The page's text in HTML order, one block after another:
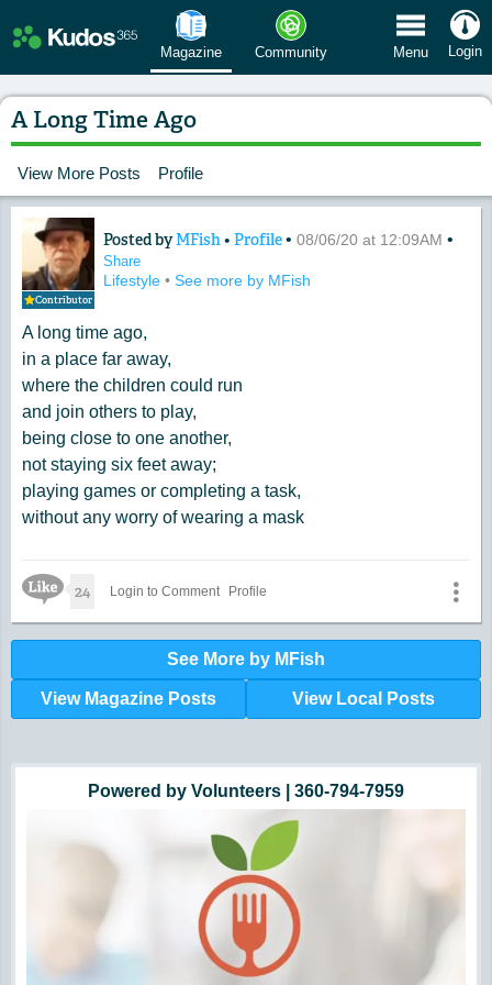
Magazine Community Menu Login
A Long Time Ago
View More Posts Profile
Contributor
Content of: A Long Time Ago
Posted byMFish • Profile• 08/06/20 at 12:09AM •
Share
Lifestyle • See more by MFish
A long time ago,
in a place far away,
where the children could run
and join others to play,
being close to one another,
not staying six feet away;
playing games or completing a task,
without any worry of wearing a mask
Like Icon
24 Login to Comment Profile
See More by MFish
View Magazine Posts View Local Posts
Powered by Volunteers | 360-794-7959
Snohomish, Skagit and Island County
Hunger impacts all of us | 360-435-1631